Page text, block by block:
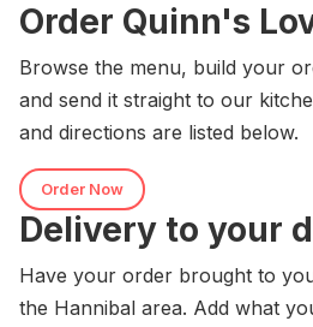
Order Quinn's
Browse the menu, build your
and send it straight to our
and directions are listed below.
Order Now
Delivery to your
Have your order brought to
the Hannibal area. Add what